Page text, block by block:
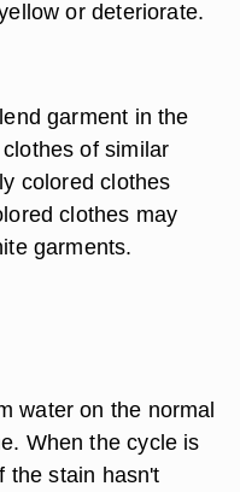
or deteriorate.
garment in the
of similar
colored clothes
clothes may
garments.
water on the normal
When the cycle is
the stain hasn't